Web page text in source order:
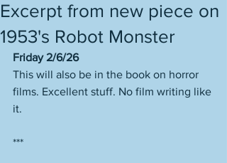
Excerpt from new piece on
1953's Robot Monster
Friday 2/6/26
This will also be in the book on horror
films. Excellent stuff. No film writing like
it.
***